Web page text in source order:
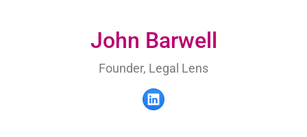
John Barwell
Founder, Legal Lens